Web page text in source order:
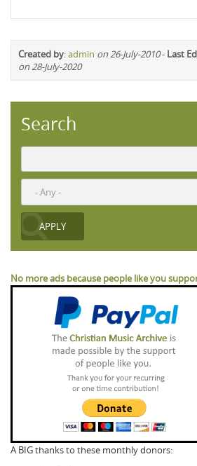
Created by:admin on 26-July-2010- Last
on 28-July-2020
Search
No more ads because people like you
A BIG thanks to these monthly donors: